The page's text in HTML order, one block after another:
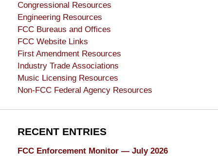
Congressional Resources
Engineering Resources
FCC Bureaus and Offices
FCC Website Links
First Amendment Resources
Industry Trade Associations
Music Licensing Resources
Non-FCC Federal Agency Resources
RECENT ENTRIES
FCC Enforcement Monitor — July 2026